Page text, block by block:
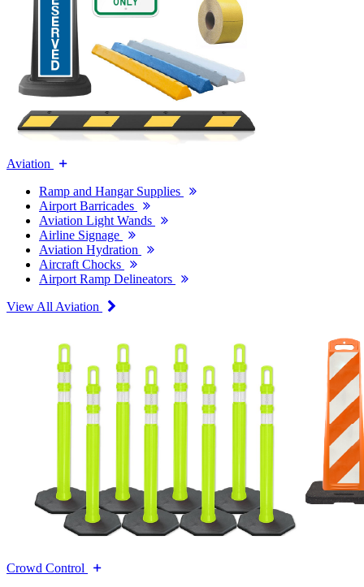
Aviation
Ramp and Hangar Supplies
Airport Barricades
Aviation Light Wands
Airline Signage
Aviation Hydration
Aircraft Chocks
Airport Ramp Delineators
View All Aviation
Crowd Control